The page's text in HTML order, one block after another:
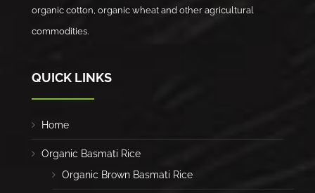
organic cotton, organic wheat and other agricultural
commodities.
QUICK LINKS
Home
Organic Basmati Rice
Organic Brown Basmati Rice